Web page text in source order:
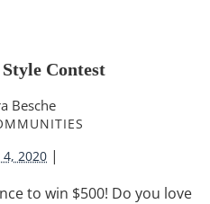
Contest
Besche
2020 |
to win $500! Do you love